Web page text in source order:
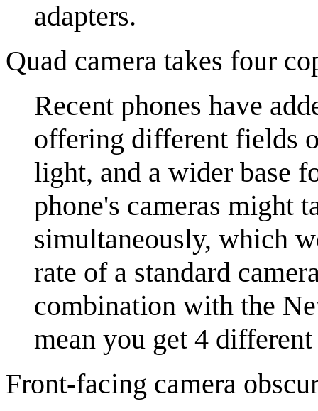
adapters.
Quad camera takes four
Recent phones have
offering different fields
light, and a wider base
phone's cameras might
simultaneously, which
rate of a standard
combination with the
mean you get 4
Front-facing camera